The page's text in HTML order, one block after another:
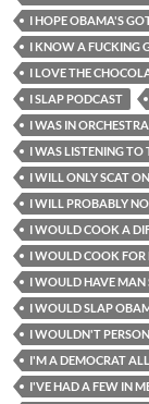
I HOPE OBAMA'S
I KNOW A FUCKING
I LOVE THE
I SLAP PODCAST
I WAS IN
I WAS LISTENING TO
I WILL ONLY SCAT
I WILL PROBABLY
I WOULD COOK A
I WOULD COOK FOR
I WOULD HAVE MAN
I WOULD SLAP
I WOULDN'T
I'M A DEMOCRAT
I'VE HAD A FEW IN